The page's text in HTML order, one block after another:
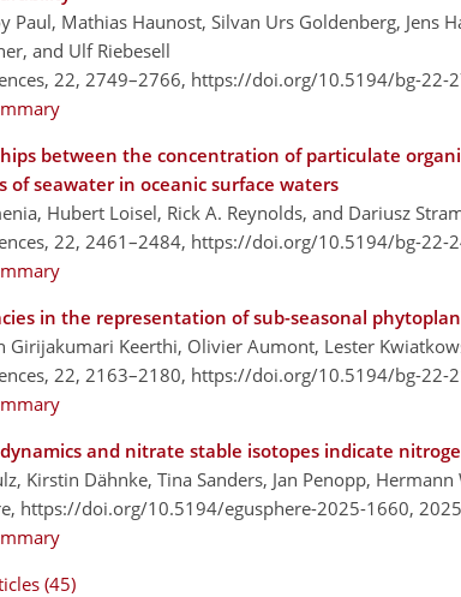
Paul, Mathias Haunost, Silvan Urs Goldenberg, Jens
and Ulf Riebesell
22, 2749–2766, https://doi.org/10.5194/bg-22-
between the concentration of particulate
of seawater in oceanic surface waters
Hubert Loisel, Rick A. Reynolds, and Dariusz
22, 2461–2484, https://doi.org/10.5194/bg-22-
in the representation of sub-seasonal
Girijakumari Keerthi, Olivier Aumont, Lester
22, 2163–2180, https://doi.org/10.5194/bg-22-
and nitrate stable isotopes indicate
Kirstin Dähnke, Tina Sanders, Jan Penopp,
https://doi.org/10.5194/egusphere-2025-1660, 2025
(45)